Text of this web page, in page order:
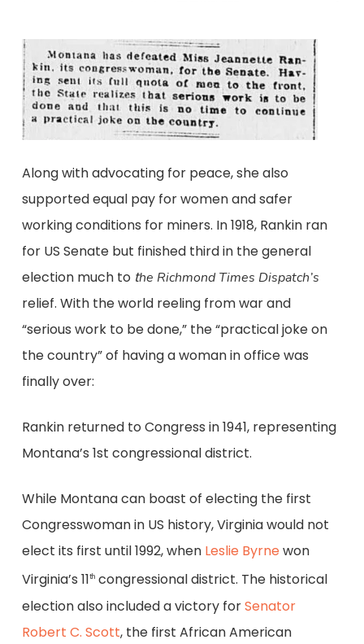
Along with advocating for peace, she also
supported equal pay for women and safer
working conditions for miners. In 1918, Rankin ran
for US Senate but finished third in the general
election much to the Richmond Times Dispatch’s
relief. With the world reeling from war and
“serious work to be done,” the “practical joke on
the country” of having a woman in office was
finally over:
Rankin returned to Congress in 1941, representing
Montana’s 1st congressional district.
While Montana can boast of electing the first
Congresswoman in US history, Virginia would not
elect its first until 1992, when Leslie Byrne won
Virginia’s 11thcongressional district. The historical
election also included a victory forSenator
Robert C. Scott, the first African American